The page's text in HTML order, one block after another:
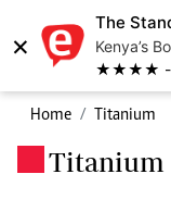
×
The
Kenya’s
★★★★ -
Home Titanium
Titanium